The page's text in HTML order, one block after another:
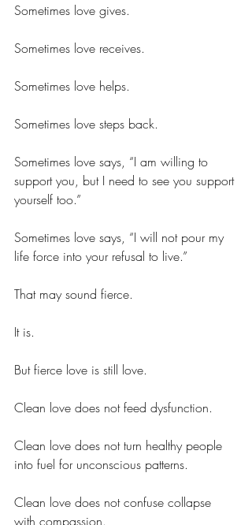
Sometimes love gives.
Sometimes love receives.
Sometimes love helps.
Sometimes love steps back.
Sometimes love says, “I am willing to
support you, but I need to see you support
yourself too.”
Sometimes love says, “I will not pour my
life force into your refusal to live.”
That may sound fierce.
It is.
But fierce love is still love.
Clean love does not feed dysfunction.
Clean love does not turn healthy people
into fuel for unconscious patterns.
Clean love does not confuse collapse
with compassion.